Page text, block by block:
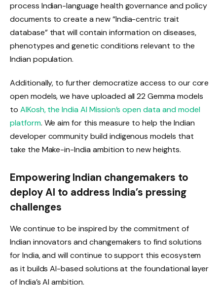
process Indian-language health governance and policy
documents to create a new “India-centric trait
database” that will contain information on diseases,
phenotypes and genetic conditions relevant to the
Indian population.
Additionally, to further democratize access to our core
open models, we have uploaded all 22 Gemma models
to AIKosh, the India AI Mission’s open data and model
platform. We aim for this measure to help the Indian
developer community build indigenous models that
take the Make-in-India ambition to new heights.
Empowering Indian changemakers to
deploy AI to address India’s pressing
challenges
We continue to be inspired by the commitment of
Indian innovators and changemakers to find solutions
for India, and will continue to support this ecosystem
as it builds AI-based solutions at the foundational layer
of India’s AI ambition.